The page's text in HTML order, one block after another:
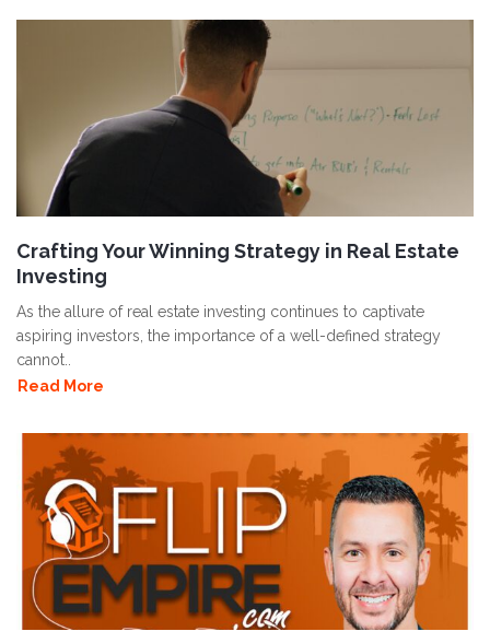
Crafting Your Winning Strategy in Real Estate
Investing
As the allure of real estate investing continues to captivate
aspiring investors, the importance of a well-defined strategy
cannot..
Read More